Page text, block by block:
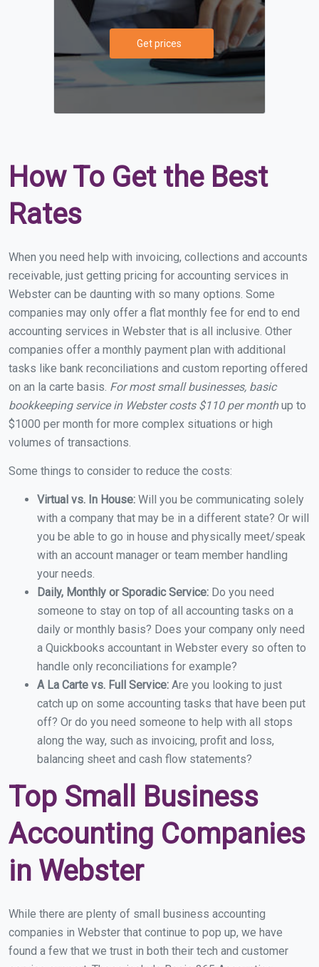
Get prices
How To Get the Best
Rates
When you need help with invoicing, collections and accounts
receivable, just getting pricing for accounting services in
Webster can be daunting with so many options. Some
companies may only offer a flat monthly fee for end to end
accounting services in Webster that is all inclusive. Other
companies offer a monthly payment plan with additional
tasks like bank reconciliations and custom reporting offered
on an la carte basis. For most small businesses, basic
bookkeeping service in Webster costs $110 per monthup to
$1000 per month for more complex situations or high
volumes of transactions.
Some things to consider to reduce the costs:
Virtual vs. In House: Will you be communicating solely
with a company that may be in a different state? Or will
you be able to go in house and physically meet/speak
with an account manager or team member handling
your needs.
Daily, Monthly or Sporadic Service: Do you need
someone to stay on top of all accounting tasks on a
daily or monthly basis? Does your company only need
a Quickbooks accountant in Webster every so often to
handle only reconciliations for example?
A La Carte vs. Full Service: Are you looking to just
catch up on some accounting tasks that have been put
off? Or do you need someone to help with all stops
along the way, such as invoicing, profit and loss,
balancing sheet and cash flow statements?
Top Small Business
Accounting Companies
in Webster
While there are plenty of small business accounting
companies in Webster that continue to pop up, we have
found a few that we trust in both their tech and customer